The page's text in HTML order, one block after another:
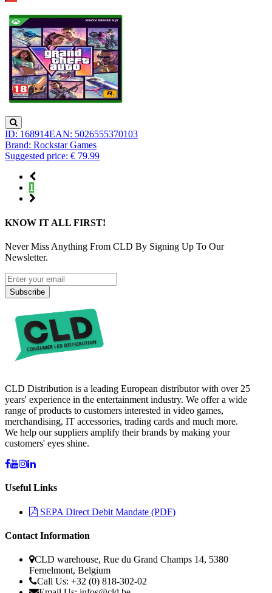
ID: 168914EAN: 5026555370103
Brand: Rockstar Games
Suggested price: € 79.99
1
KNOW IT ALL FIRST!
Never Miss Anything From CLD By Signing Up To Our
Newsletter.
Subscribe
CLD Distribution is a leading European distributor with over 25
years' experience in the entertainment industry. We offer a wide
range of products to customers interested in video games,
merchandising, IT accessories, trading cards and much more.
We help our suppliers amplify their brands by making your
customers' eyes shine.
Useful Links
SEPA Direct Debit Mandate (PDF)
Contact Information
CLD warehouse, Rue du Grand Champs 14, 5380
Fernelmont, Belgium
Call Us: +32 (0) 818-302-02